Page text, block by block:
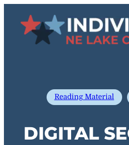
content
Reading Material
DIGITAL